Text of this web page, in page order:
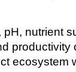
nutrient
productivity
ecosystem